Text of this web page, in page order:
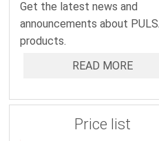
Get the latest news and
announcements about
products.
READ MORE
Price list